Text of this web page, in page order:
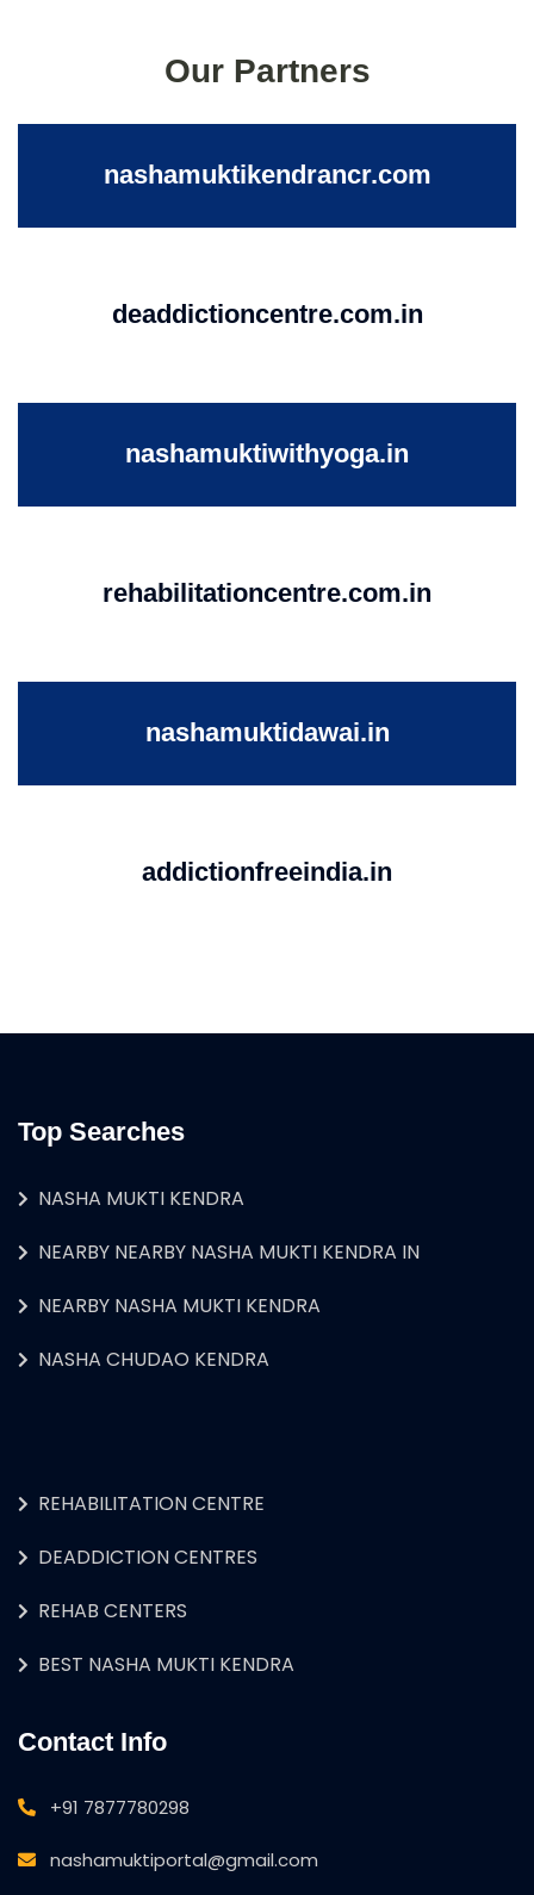
Our Partners
nashamuktikendrancr.com
deaddictioncentre.com.in
nashamuktiwithyoga.in
rehabilitationcentre.com.in
nashamuktidawai.in
addictionfreeindia.in
Top Searches
NASHA MUKTI KENDRA
NEARBY NEARBY NASHA MUKTI KENDRA IN
NEARBY NASHA MUKTI KENDRA
NASHA CHUDAO KENDRA
REHABILITATION CENTRE
DEADDICTION CENTRES
REHAB CENTERS
BEST NASHA MUKTI KENDRA
Contact Info
+91 7877780298
nashamuktiportal@gmail.com